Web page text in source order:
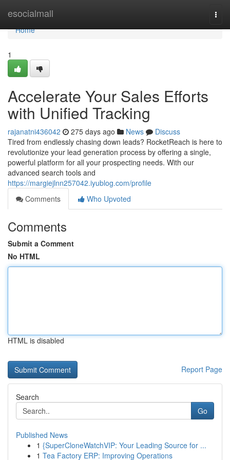
esocialmall
Home
Home
1
Accelerate Your Sales Efforts
with Unified Tracking
rajanatni436042 275 days ago News
Discuss
Tired from endlessly chasing down leads? RocketReach is here to
revolutionize your lead generation process by offering a single,
powerful platform for all your prospecting needs. With our
advanced search tools and
https://margiejlnn257042.iyublog.com/profile
Comments
Who Upvoted
Comments
Submit a Comment
No HTML
HTML is disabled
Report Page
Search
Go
Published News
1 {SuperCloneWatchVIP: Your Leading Source for ...
1 Tea Factory ERP: Improving Operations